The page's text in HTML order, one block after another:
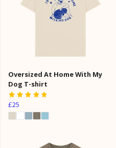
Oversized At Home With My
Dog T-shirt
£25